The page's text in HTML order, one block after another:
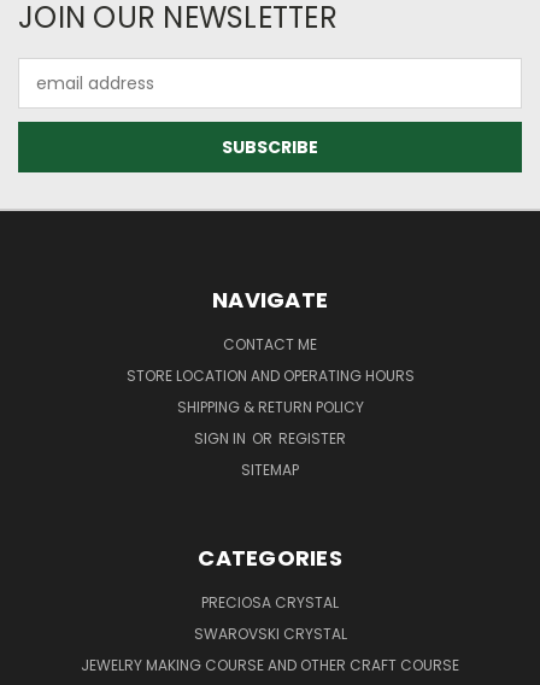
JOIN OUR NEWSLETTER
Address
NAVIGATE
CONTACT ME
STORE LOCATION AND OPERATING HOURS
SHIPPING & RETURN POLICY
SIGN IN OR REGISTER
SITEMAP
CATEGORIES
PRECIOSA CRYSTAL
SWAROVSKI CRYSTAL
JEWELRY MAKING COURSE AND OTHER CRAFT COURSE